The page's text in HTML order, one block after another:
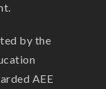
by the
AEE